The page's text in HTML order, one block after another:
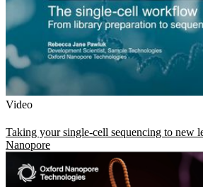
Video
Taking your single-cell sequencing to new
Nanopore